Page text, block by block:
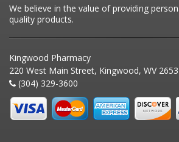
We believe in the value of providing
quality products.
Kingwood Pharmacy
220 West Main Street, Kingwood, WV
(304) 329-3600